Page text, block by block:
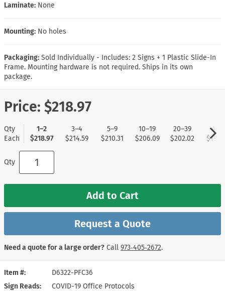
Item #
D6322-PFC36
Sign Reads
COVID-19 Office Protocols
Laminate: None
Mounting: No holes
Packaging: Sold Individually - Includes: 2 Signs + 1 Plastic Slide-In
Frame. Mounting hardware is not required. Ships in its own
package.
Price: $218.97
Qty
Each
1–2
$218.97
3–4
$214.59
5–9
$210.31
10–19
$206.09
20–39
$202.02
40+
Qty
Add to Cart
Request a Quote
Need a quote for a large order? Call 973‑405‑2672.